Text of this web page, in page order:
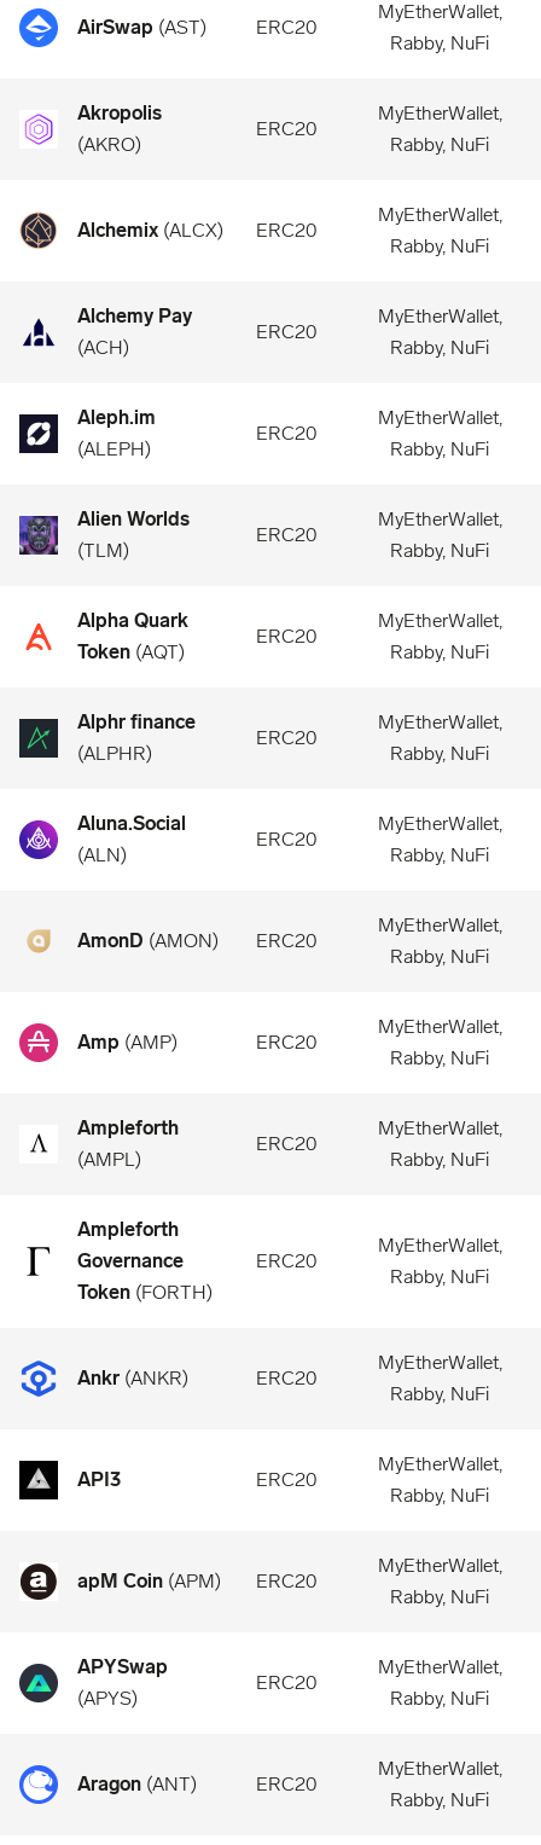
AirSwap (AST) ERC20
MyEtherWallet,
Rabby, NuFi
Akropolis
(AKRO)
ERC20
MyEtherWallet,
Rabby, NuFi
Alchemix (ALCX) ERC20
MyEtherWallet,
Rabby, NuFi
Alchemy Pay
(ACH)
ERC20
MyEtherWallet,
Rabby, NuFi
Aleph.im
(ALEPH)
ERC20
MyEtherWallet,
Rabby, NuFi
Alien Worlds
(TLM)
ERC20
MyEtherWallet,
Rabby, NuFi
Alpha Quark
Token (AQT)
ERC20
MyEtherWallet,
Rabby, NuFi
Alphr finance
(ALPHR)
ERC20
MyEtherWallet,
Rabby, NuFi
Aluna.Social
(ALN)
ERC20
MyEtherWallet,
Rabby, NuFi
AmonD (AMON) ERC20
MyEtherWallet,
Rabby, NuFi
Amp (AMP) ERC20
MyEtherWallet,
Rabby, NuFi
Ampleforth
(AMPL)
ERC20
MyEtherWallet,
Rabby, NuFi
Ampleforth
Governance
Token (FORTH)
ERC20
MyEtherWallet,
Rabby, NuFi
Ankr (ANKR) ERC20
MyEtherWallet,
Rabby, NuFi
API3 ERC20
MyEtherWallet,
Rabby, NuFi
apM Coin (APM) ERC20
MyEtherWallet,
Rabby, NuFi
APYSwap
(APYS)
ERC20
MyEtherWallet,
Rabby, NuFi
Aragon (ANT) ERC20
MyEtherWallet,
Rabby, NuFi